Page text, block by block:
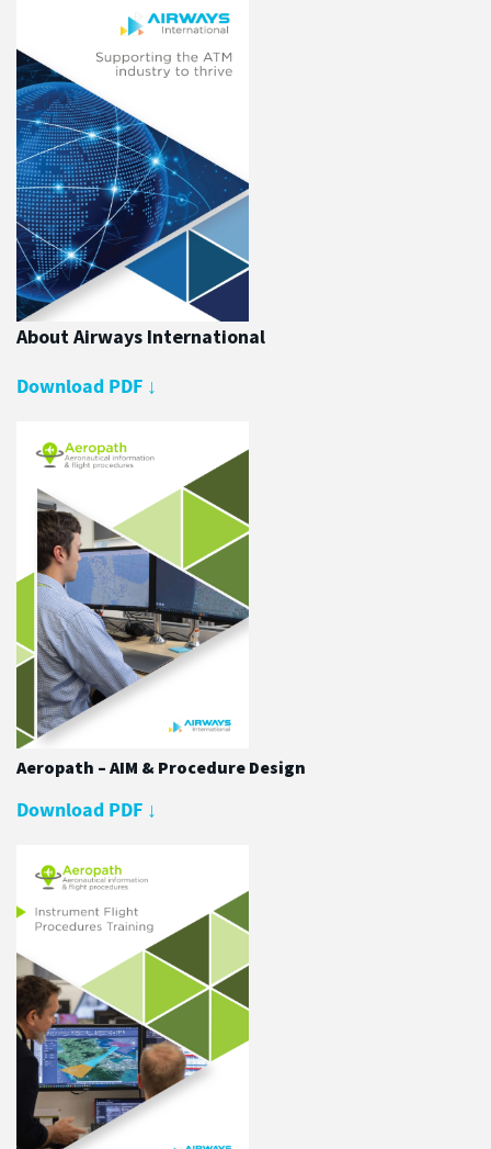
About Airways International
Download PDF ↓
Aeropath – AIM & Procedure Design
Download PDF ↓